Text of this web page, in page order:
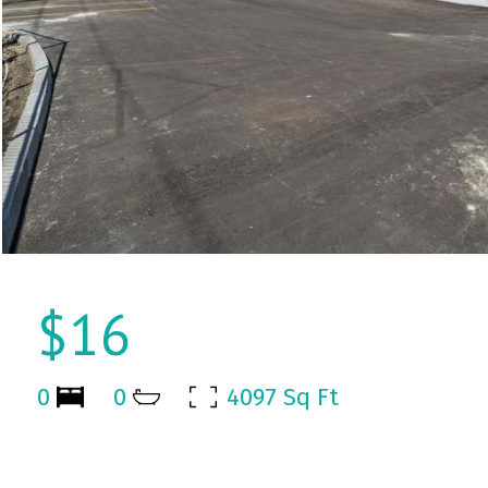
$16
0 0 4097 Sq Ft